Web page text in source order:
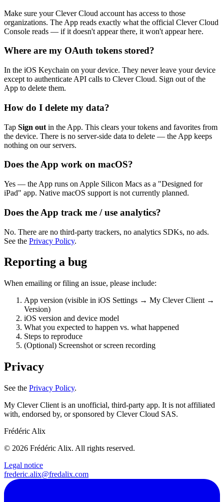
Make sure your Clever Cloud account has access to those
organizations. The App reads exactly what the official Clever Cloud
Console reads — if it doesn't appear there, it won't appear here.
Where are my OAuth tokens stored?
In the iOS Keychain on your device. They never leave your device
except to authenticate API calls to Clever Cloud. Sign out of the
App to delete them.
How do I delete my data?
Tap Sign out in the App. This clears your tokens and favorites from
the device. There is no server-side data to delete — the App keeps
nothing on our servers.
Does the App work on macOS?
Yes — the App runs on Apple Silicon Macs as a "Designed for
iPad" app. Native macOS support is not currently planned.
Does the App track me / use analytics?
No. There are no third-party trackers, no analytics SDKs, no ads.
See the Privacy Policy.
Reporting a bug
When emailing or filing an issue, please include:
App version (visible in iOS Settings → My Clever Client →
Version)
iOS version and device model
What you expected to happen vs. what happened
Steps to reproduce
(Optional) Screenshot or screen recording
Privacy
See the Privacy Policy.
My Clever Client is an unofficial, third-party app. It is not affiliated
with, endorsed by, or sponsored by Clever Cloud SAS.
Frédéric Alix
© 2026 Frédéric Alix. All rights reserved.
Legal notice
frederic.alix@fredalix.com